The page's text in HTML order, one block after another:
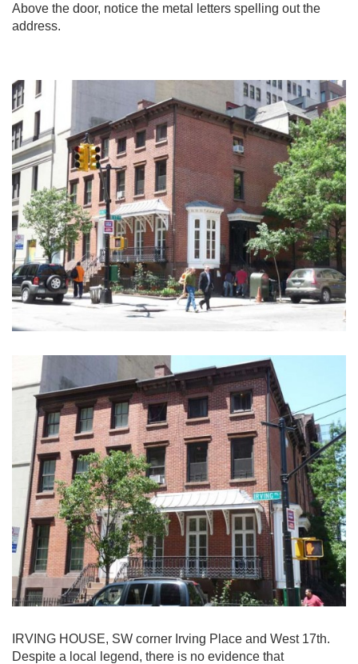
Above the door, notice the metal letters spelling out the
address.
IRVING HOUSE, SW corner Irving Place and West 17th.
Despite a local legend, there is no evidence that